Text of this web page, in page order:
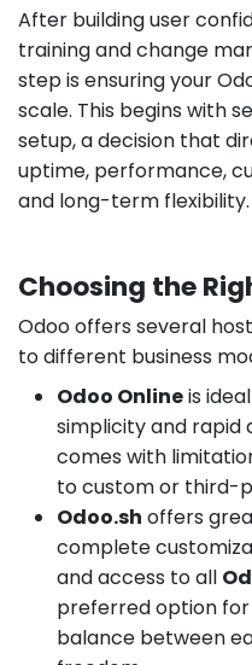
After building user
training and change
step is ensuring your
scale. This begins with
setup, a decision that
uptime, performance,
and long-term flexibility.
Choosing the
Odoo offers several
to different business
Odoo Onlineis
simplicity and rapid
comes with
to custom or third-
Odoo.sh offers
complete
and access to all
preferred option for
balance between